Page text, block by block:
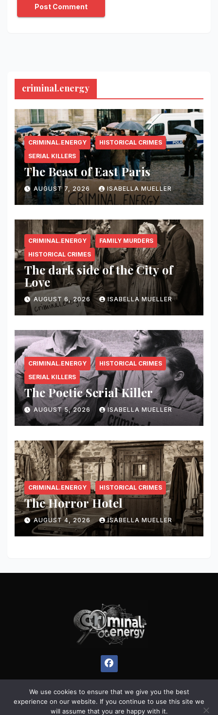
criminal.energy
CRIMINAL.ENERGY
HISTORICAL CRIMES
SERIAL KILLERS
The Beast of East Paris
AUGUST 7, 2026 ISABELLA MUELLER
CRIMINAL.ENERGY
FAMILY MURDERS
HISTORICAL CRIMES
The dark side of the City of
Love
AUGUST 6, 2026 ISABELLA MUELLER
CRIMINAL.ENERGY
HISTORICAL CRIMES
SERIAL KILLERS
The Poetic Serial Killer
AUGUST 5, 2026 ISABELLA MUELLER
CRIMINAL.ENERGY HISTORICAL CRIMES
The Horror Hotel
AUGUST 4, 2026 ISABELLA MUELLER
Proudly powered by WordPress| Theme:Pulse News
We use cookies to ensure that we give you the best
experience on our website. If you continue to use this site we
will assume that you are happy with it.